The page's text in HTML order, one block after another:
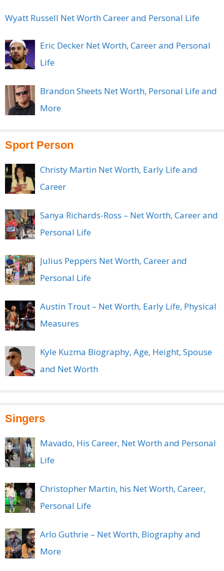
Wyatt Russell Net Worth Career and Personal Life
Eric Decker Net Worth, Career and Personal
Life
Brandon Sheets Net Worth, Personal Life and
More
Sport Person
Christy Martin Net Worth, Early Life and
Career
Sanya Richards-Ross – Net Worth, Career and
Personal Life
Julius Peppers Net Worth, Career and
Personal Life
Austin Trout – Net Worth, Early Life, Physical
Measures
Kyle Kuzma Biography, Age, Height, Spouse
and Net Worth
Singers
Mavado, His Career, Net Worth and Personal
Life
Christopher Martin, his Net Worth, Career,
Personal Life
Arlo Guthrie – Net Worth, Biography and
More